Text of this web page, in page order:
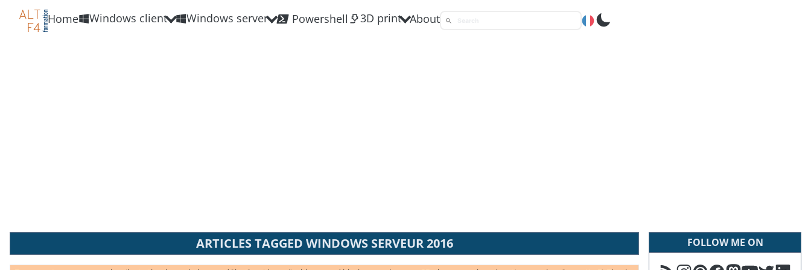
Home Windows client Windows server Powershell 3D print About
ARTICLES TAGGED WINDOWS SERVEUR 2016 FOLLOW ME ON